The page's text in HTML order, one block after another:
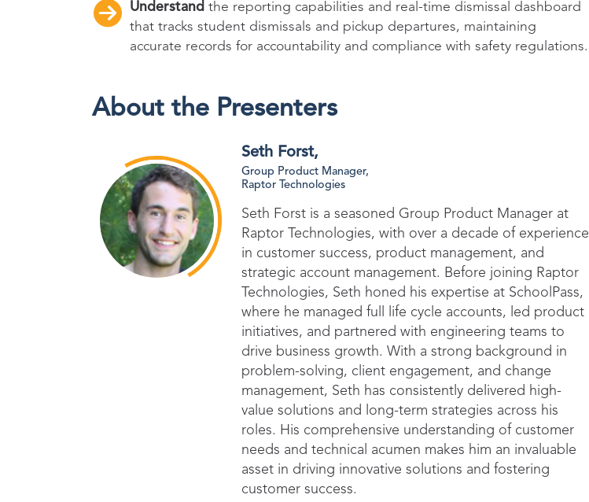
Understand the reporting capabilities and real-time dismissal dashboard
that tracks student dismissals and pickup departures, maintaining
accurate records for accountability and compliance with safety regulations.
About the Presenters
Seth Forst,
Group Product Manager,
Raptor Technologies
Seth Forst is a seasoned Group Product Manager at
Raptor Technologies, with over a decade of experience
in customer success, product management, and
strategic account management. Before joining Raptor
Technologies, Seth honed his expertise at SchoolPass,
where he managed full life cycle accounts, led product
initiatives, and partnered with engineering teams to
drive business growth. With a strong background in
problem-solving, client engagement, and change
management, Seth has consistently delivered high-
value solutions and long-term strategies across his
roles. His comprehensive understanding of customer
needs and technical acumen makes him an invaluable
asset in driving innovative solutions and fostering
customer success.